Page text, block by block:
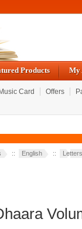
Products My
Music Card Offers
:: English ::